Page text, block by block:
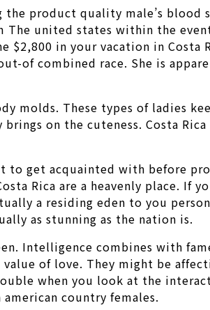
product quality male’s blood
united states within the
in your vacation in Costa
of combined race. She is
molds. These types of ladies
on the cuteness. Costa
to get acquainted with before
Rica are a heavenly place. If
a residing eden to you
as stunning as the nation is.
Intelligence combines with
of love. They might be
when you look at the
country females.